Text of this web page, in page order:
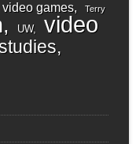
games Terry
UW video